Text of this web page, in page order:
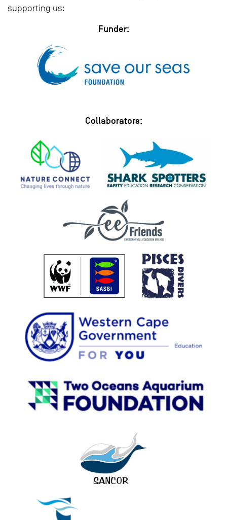
supporting us:
Funder:
Collaborators: